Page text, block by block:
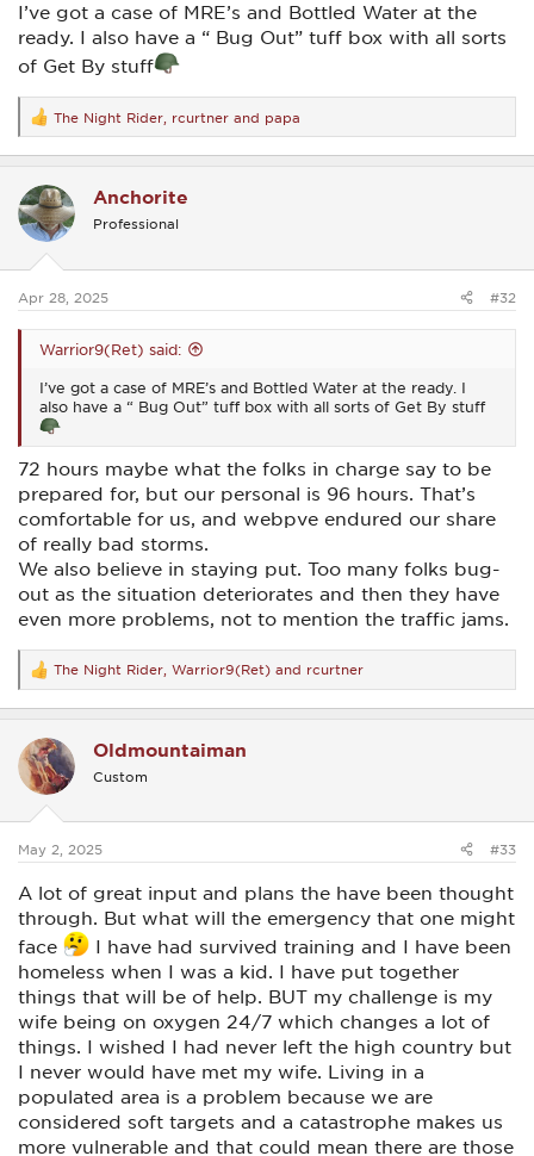
I’ve got a case of MRE’s and Bottled Water at the
ready. I also have a “ Bug Out” tuff box with all sorts
of Get By stuff
R
e
a
t
i
o
s
The Night Rider rcurtner and papa
Anchorite
Professional
Apr 28, 2025 #32
Warrior9(Ret) said:
I’ve got a case of MRE’s and Bottled Water at the ready. I
also have a “ Bug Out” tuff box with all sorts of Get By stuff
72 hours maybe what the folks in charge say to be
prepared for, but our personal is 96 hours. That’s
comfortable for us, and webpve endured our share
of really bad storms.
We also believe in staying put. Too many folks bug-
out as the situation deteriorates and then they have
even more problems, not to mention the traffic jams.
R
e
a
t
i
o
s
The Night Rider Warrior9(Ret) and rcurtner
Oldmountaiman
Custom
May 2, 2025 #33
A lot of great input and plans the have been thought
through. But what will the emergency that one might
face
I have had survived training and I have been
homeless when I was a kid. I have put together
things that will be of help. BUT my challenge is my
wife being on oxygen 24/7 which changes a lot of
things. I wished I had never left the high country but
I never would have met my wife. Living in a
populated area is a problem because we are
considered soft targets and a catastrophe makes us
more vulnerable and that could mean there are those